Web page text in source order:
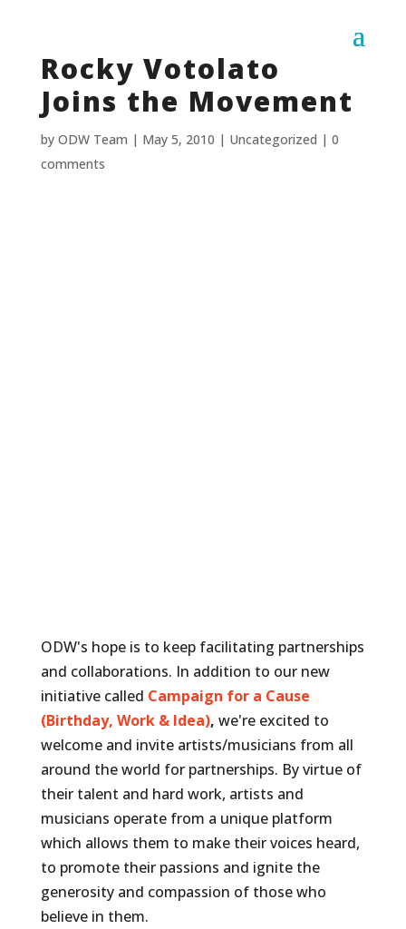
Rocky Votolato
Joins the Movement
by ODW Team | May 5, 2010 | Uncategorized | 0
comments
ODW's hope is to keep facilitating partnerships
and collaborations. In addition to our new
initiative called Campaign for a Cause
(Birthday, Work & Idea), we're excited to
welcome and invite artists/musicians from all
around the world for partnerships. By virtue of
their talent and hard work, artists and
musicians operate from a unique platform
which allows them to make their voices heard,
to promote their passions and ignite the
generosity and compassion of those who
believe in them.